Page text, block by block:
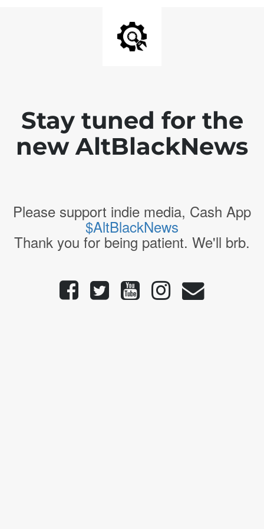
Stay tuned for the
new AltBlackNews
Please support indie media, Cash App
$AltBlackNews
Thank you for being patient. We'll brb.